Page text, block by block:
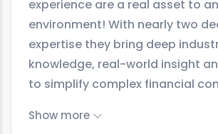
experience are a real asset to
environment! With nearly two
expertise they bring deep
knowledge, real-world insight
to simplify complex financial
Show more